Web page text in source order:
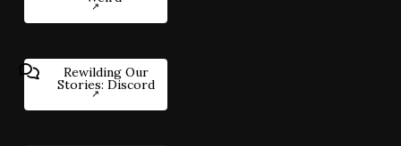
Rewilding Our
Stories: Discord